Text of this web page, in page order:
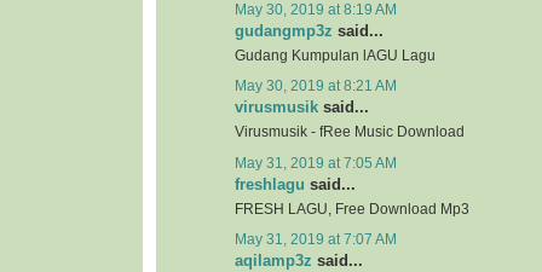
May 30, 2019 at 8:19 AM
gudangmp3z said...
Gudang Kumpulan lAGU Lagu
May 30, 2019 at 8:21 AM
virusmusik said...
Virusmusik - fRee Music Download
May 31, 2019 at 7:05 AM
freshlagu said...
FRESH LAGU, Free Download Mp3
May 31, 2019 at 7:07 AM
aqilamp3z said...